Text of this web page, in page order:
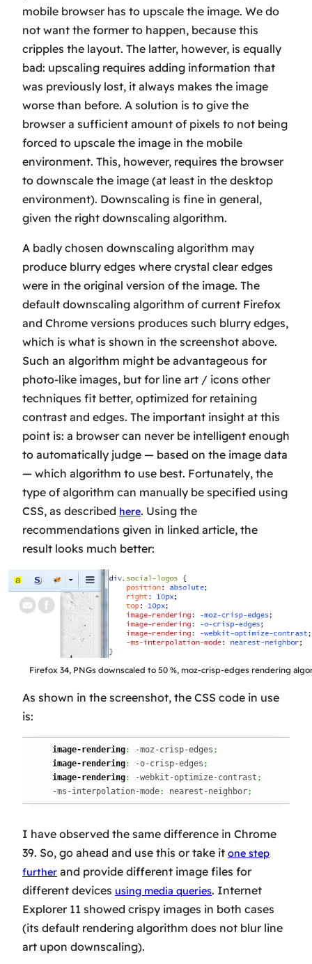
mobile browser has to upscale the image. We do
not want the former to happen, because this
cripples the layout. The latter, however, is equally
bad: upscaling requires adding information that
was previously lost, it always makes the image
worse than before. A solution is to give the
browser a sufficient amount of pixels to not being
forced to upscale the image in the mobile
environment. This, however, requires the browser
to downscale the image (at least in the desktop
environment). Downscaling is fine in general,
given the right downscaling algorithm.
A badly chosen downscaling algorithm may
produce blurry edges where crystal clear edges
were in the original version of the image. The
default downscaling algorithm of current Firefox
and Chrome versions produces such blurry edges,
which is what is shown in the screenshot above.
Such an algorithm might be advantageous for
photo-like images, but for line art / icons other
techniques fit better, optimized for retaining
contrast and edges. The important insight at this
point is: a browser can never be intelligent enough
to automatically judge — based on the image data
— which algorithm to use best. Fortunately, the
type of algorithm can manually be specified using
CSS, as described here. Using the
recommendations given in linked article, the
result looks much better:
Firefox 34, PNGs downscaled to 50 %, moz-crisp-edges rendering
As shown in the screenshot, the CSS code in use
is:
image-rendering: -moz-crisp-edges ;
image-rendering: -o-crisp-edges ;
image-rendering: -webkit-optimize-contrast ;
    -ms-interpolation-mode
: nearest-neighbor;
I have observed the same difference in Chrome
39. So, go ahead and use this or take it one step
further and provide different image files for
different devices using media queries. Internet
Explorer 11 showed crispy images in both cases
(its default rendering algorithm does not blur line
art upon downscaling).